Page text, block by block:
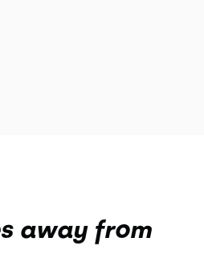
away from